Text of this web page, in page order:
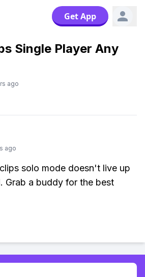
Get App
Single Player Any
ago
ago
solo mode doesn't live up
Grab a buddy for the best